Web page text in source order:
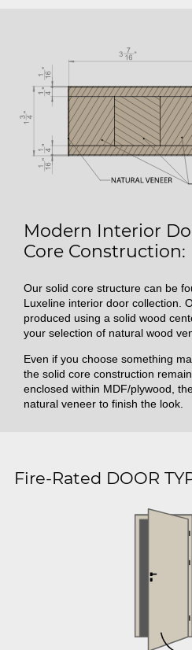
Modern Interior
Core Construction:
Our solid core structure can be
Luxeline interior door collection.
produced using a solid wood
your selection of natural wood
Even if you choose something
the solid core construction
enclosed within MDF/plywood,
natural veneer to finish the look.
Fire-Rated DOOR